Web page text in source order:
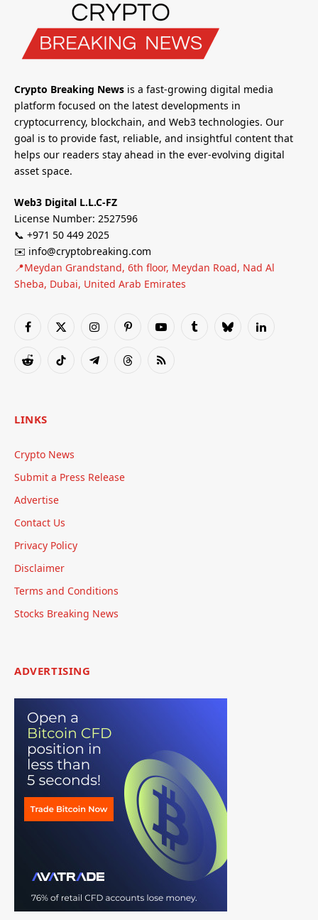
Crypto Breaking News is a fast-growing digital media
platform focused on the latest developments in
cryptocurrency, blockchain, and Web3 technologies. Our
goal is to provide fast, reliable, and insightful content that
helps our readers stay ahead in the ever-evolving digital
asset space.
Web3 Digital L.L.C-FZ
License Number: 2527596
📞 +971 50 449 2025
✉️ info@cryptobreaking.com
📍Meydan Grandstand, 6th floor, Meydan Road, Nad Al
Sheba, Dubai, United Arab Emirates
Facebook
X
InstagramPinterestYouTubeTumblrBlueskyLinkedIn
RedditTikTok TelegramThreadsRSS
LINKS
Crypto News
Submit a Press Release
Advertise
Contact Us
Privacy Policy
Disclaimer
Terms and Conditions
Stocks Breaking News
ADVERTISING